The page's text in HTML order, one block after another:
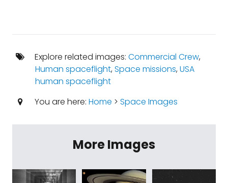
Explore related images: Commercial Crew,
Human spaceflight,Space missions,USA
human spaceflight
You are here: Home > Space Images
More Images